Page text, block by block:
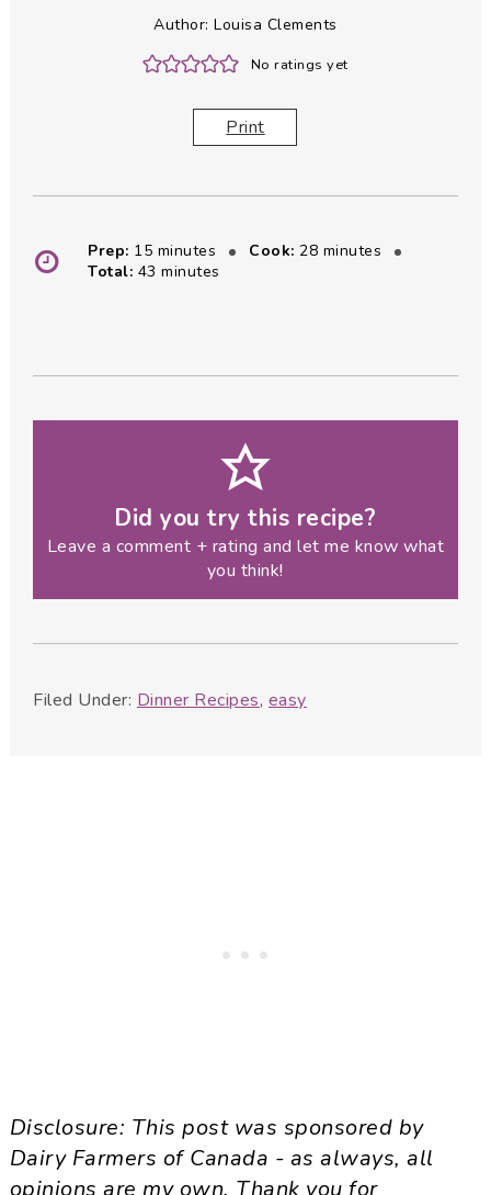
Author:Louisa Clements
No ratings yet
Print
Prep: 15minutes
minutes Cook:28minutes
minutes
Total: 43 minutes
minutes
Did you try this recipe?
Leave a comment + rating and let me know what
you think!
Filed Under: Dinner Recipes, easy
Disclosure: This post was sponsored by
Dairy Farmers of Canada - as always, all